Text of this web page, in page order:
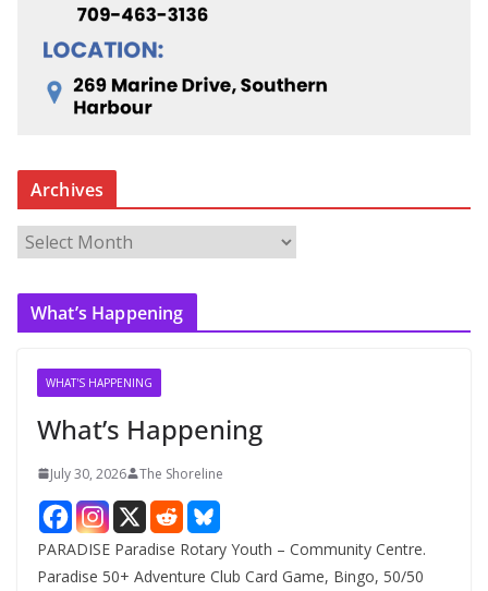
Archives
r
c
What’s Happening
WHAT'S HAPPENING
What’s Happening
July 30, 2026 The Shoreline
PARADISE Paradise Rotary Youth – Community Centre.
Paradise 50+ Adventure Club Card Game, Bingo, 50/50